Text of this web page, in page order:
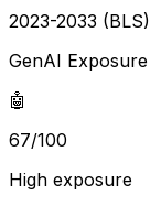
2023-2033 (BLS)
GenAI Exposure
🤖
67/100
High exposure